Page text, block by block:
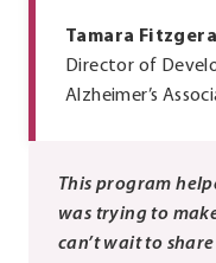
Tamara
Director of
Alzheimer’s
This program
was trying to
can’t wait to